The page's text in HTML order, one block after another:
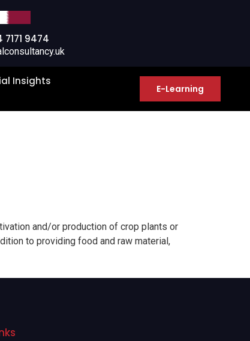
7171 9474
Insights
E-Learning
and/or production of crop plants or
to providing food and raw material,